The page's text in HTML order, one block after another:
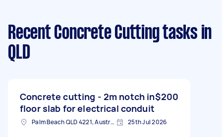
Recent Concrete Cutting tasks in
QLD
Concrete cutting - 2m notch in
floor slab for electrical conduit
$200
Palm Beach QLD 4221, Australia 25th Jul 2026